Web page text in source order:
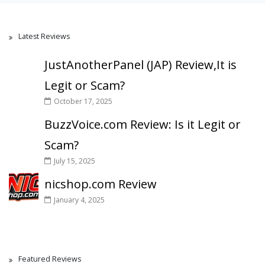
Latest Reviews
JustAnotherPanel (JAP) Review,It is
Legit or Scam?
October 17, 2025
BuzzVoice.com Review: Is it Legit or
Scam?
July 15, 2025
nicshop.com Review
January 4, 2025
Featured Reviews